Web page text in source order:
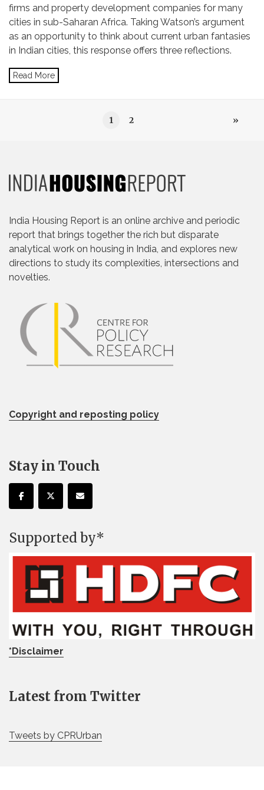
firms and property development companies for many
cities in sub-Saharan Africa. Taking Watson’s argument
as an opportunity to think about current urban fantasies
in Indian cities, this response offers three reflections.
Read More
1 2 »
India Housing Report is an online archive and periodic
report that brings together the rich but disparate
analytical work on housing in India, and explores new
directions to study its complexities, intersections and
novelties.
Copyright and reposting policy
Stay in Touch
Supported by*
*Disclaimer
Latest from Twitter
Tweets by CPRUrban